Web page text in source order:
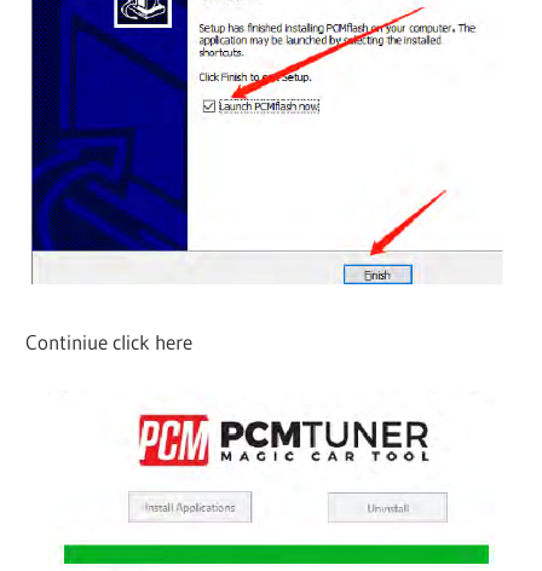
Continiue click here